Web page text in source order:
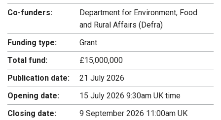
Co-funders:
Department for Environment, Food
and Rural Affairs (Defra)
Funding type:
Grant
Total fund:
£15,000,000
Publication date:
21 July 2026
Opening date:
15 July 2026 9:30am UK time
Closing date:
9 September 2026 11:00am UK